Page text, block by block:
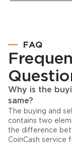
FAQ
Why is the
same?
The buying and
contains two
the difference
CoinCash service